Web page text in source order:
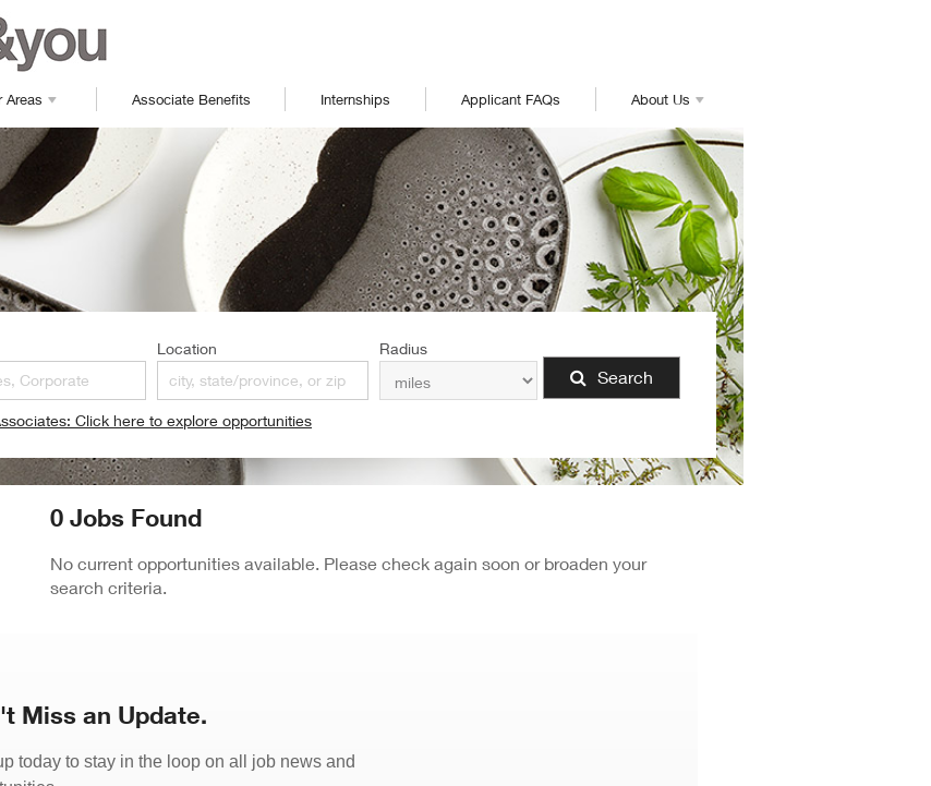
Areas Associate Benefits Internships Applicant FAQs About Us
Location Radius
Search
Click here to explore opportunities
0 Jobs Found
No current opportunities available. Please check again soon or broaden your
search criteria.
Miss an Update.
today to stay in the loop on all job news and